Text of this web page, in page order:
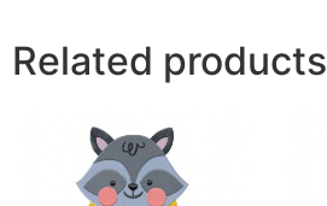
Related products